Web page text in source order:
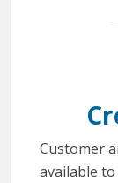
Customer
available